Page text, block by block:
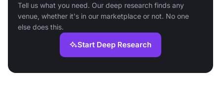
Tell us what you need. Our deep research finds any
venue, whether it's in our marketplace or not. No one
else does this.
Start Deep Research